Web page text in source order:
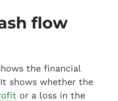
flow
the financial
shows whether the
or a loss in the